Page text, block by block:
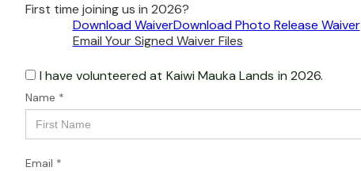
First time joining us in 2026?
Download WaiverDownload Photo Release Waiver
Email Your Signed Waiver Files
I have volunteered at Kaiwi Mauka Lands in 2026.
Name *
Email *